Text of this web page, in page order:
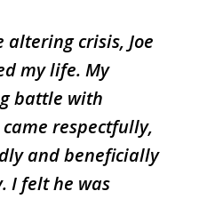
crisis, Joe
my life. My
battle with
respectfully,
and beneficially
I felt he was